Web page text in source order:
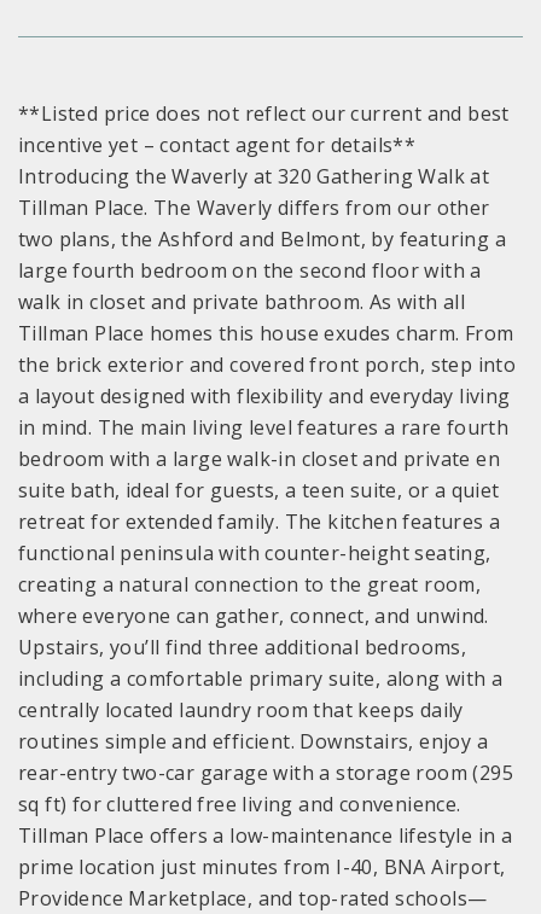
**Listed price does not reflect our current and best
incentive yet – contact agent for details**
Introducing the Waverly at 320 Gathering Walk at
Tillman Place. The Waverly differs from our other
two plans, the Ashford and Belmont, by featuring a
large fourth bedroom on the second floor with a
walk in closet and private bathroom. As with all
Tillman Place homes this house exudes charm. From
the brick exterior and covered front porch, step into
a layout designed with flexibility and everyday living
in mind. The main living level features a rare fourth
bedroom with a large walk-in closet and private en
suite bath, ideal for guests, a teen suite, or a quiet
retreat for extended family. The kitchen features a
functional peninsula with counter-height seating,
creating a natural connection to the great room,
where everyone can gather, connect, and unwind.
Upstairs, you’ll find three additional bedrooms,
including a comfortable primary suite, along with a
centrally located laundry room that keeps daily
routines simple and efficient. Downstairs, enjoy a
rear-entry two-car garage with a storage room (295
sq ft) for cluttered free living and convenience.
Tillman Place offers a low-maintenance lifestyle in a
prime location just minutes from I-40, BNA Airport,
Providence Marketplace, and top-rated schools—